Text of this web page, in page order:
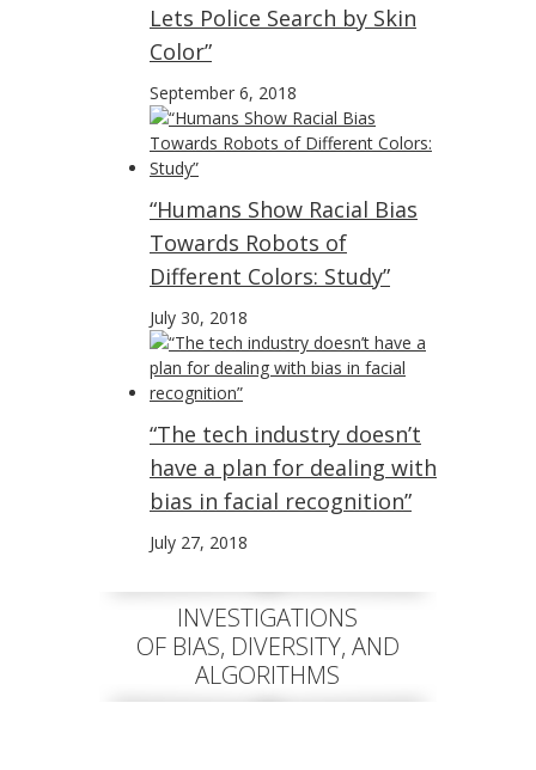
Lets Police Search by Skin
Color”
September 6, 2018
“Humans Show Racial Bias
Towards Robots of
Different Colors: Study”
July 30, 2018
“The tech industry doesn’t
have a plan for dealing with
bias in facial recognition”
July 27, 2018
INVESTIGATIONS
OF BIAS, DIVERSITY, AND
ALGORITHMS